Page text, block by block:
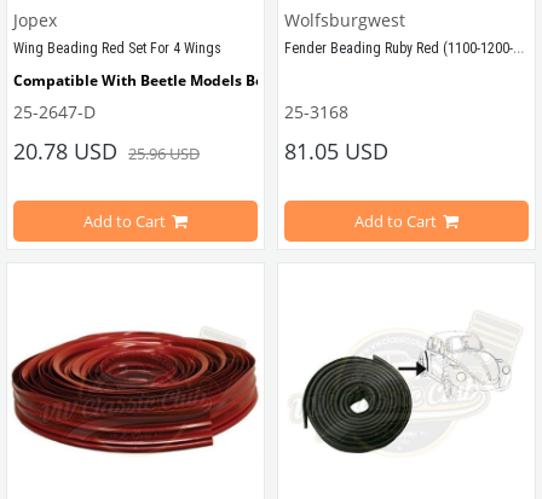
Jopex
Wing Beading Red Set For 4 Wings
Compatible With Beetle Models Between
Compatible With 1200-1300-1302-1303 Type Beetle Models
Sold by set for 4 fender
25-2647-D
20.78 USD 25.96 USD
Add to Cart
Wolfsburgwest
Fender Beading Ruby Red (1100-1200-1300-1302-1303)
FENDER BEADING, Ruby Red,
Compatible with 1100-1200-1300
VWC Part No: 25-3168
25-3168
81.05 USD
Add to Cart